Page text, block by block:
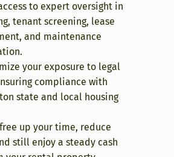
to expert oversight in
tenant screening, lease
and maintenance
your exposure to legal
compliance with
state and local housing
up your time, reduce
still enjoy a steady cash